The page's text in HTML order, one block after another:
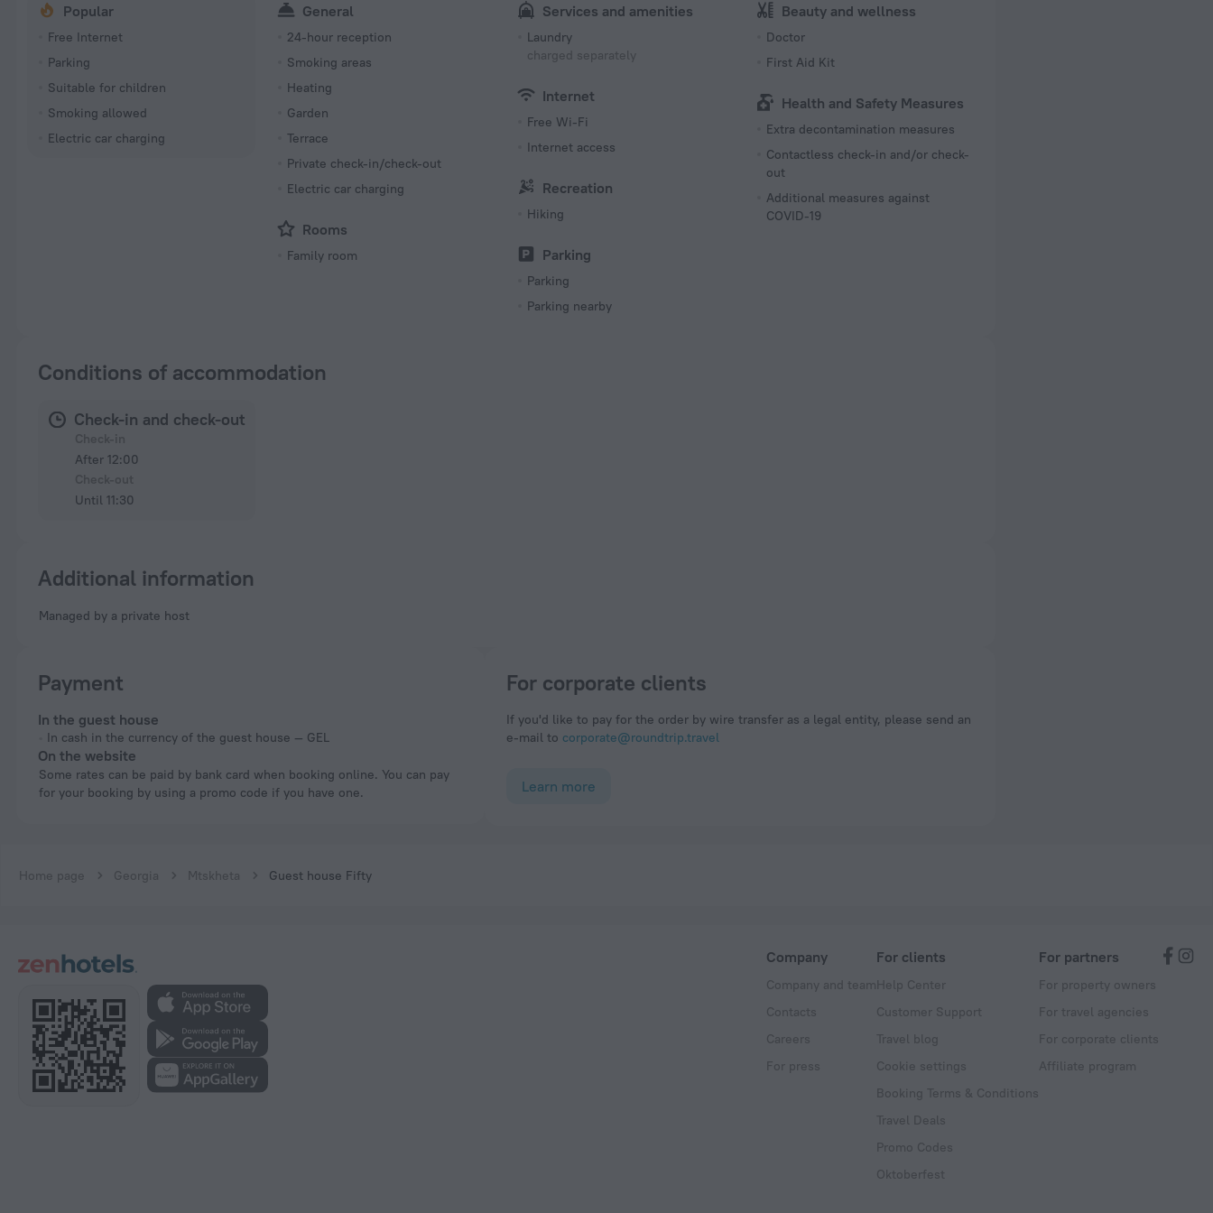
Popular
Free Internet
Parking
Suitable for children
Smoking allowed
Electric car charging
General
24-hour reception
Smoking areas
Heating
Garden
Terrace
Private check-in/check-out
Electric car charging
Rooms
Family room
Services and amenities
Laundry
charged separately
Internet
Free Wi-Fi
Internet access
Recreation
Hiking
Parking
Parking
Parking nearby
Beauty and wellness
Doctor
First Aid Kit
Health and Safety Measures
Extra decontamination measures
Contactless check-in and/or check-
out
Additional measures against
COVID-19
Conditions of accommodation
Check-in and check-out
After 12:00
Until 11:30
Additional information
Managed by a private host
Payment
In the guest house
In cash in the currency of the guest house — GEL
On the website
Some rates can be paid by bank card when booking online. You can pay
for your booking by using a promo code if you have one.
For corporate clients
If you'd like to pay for the order by wire transfer as a legal entity, please send an
e-mail to corporate@roundtrip.travel
Learn more
Home page Georgia Mtskheta Guest house Fifty
Company
Company and team
Contacts
Careers
For press
For clients
Help Center
Customer Support
Travel blog
Cookie settings
Booking Terms & Conditions
Travel Deals
Promo Codes
Oktoberfest
For partners
For property owners
For travel agencies
For corporate clients
Affiliate program